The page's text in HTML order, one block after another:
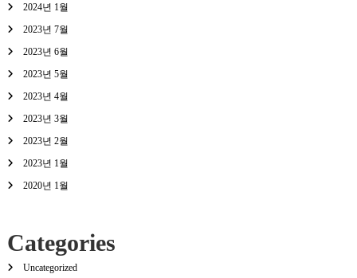
2024년 1월
2023년 7월
2023년 6월
2023년 5월
2023년 4월
2023년 3월
2023년 2월
2023년 1월
2020년 1월
Categories
Uncategorized